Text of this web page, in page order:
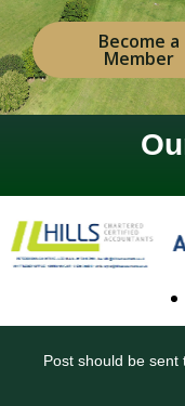
Become a
Member
Post should be